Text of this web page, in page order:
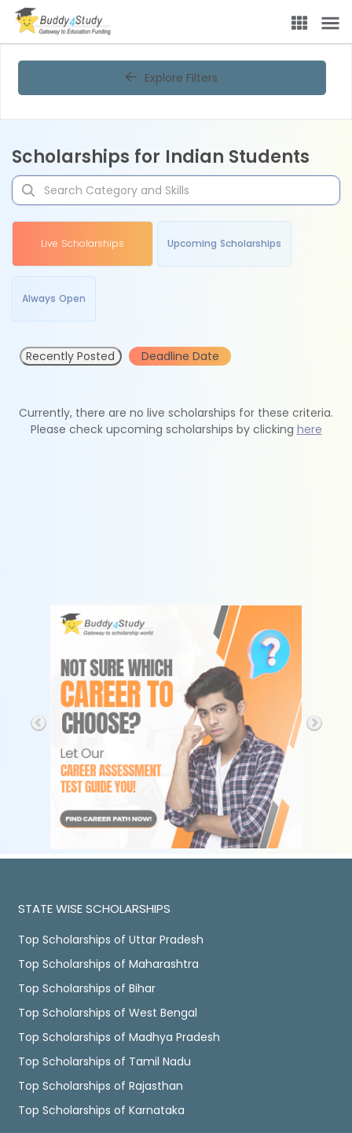
Explore Filters
Scholarships for Indian Students
Live Scholarships Upcoming Scholarships
Always Open
Recently Posted Deadline Date
Currently, there are no live scholarships for these criteria.
Please check upcoming scholarships by clicking here
STATE WISE SCHOLARSHIPS
Top Scholarships of Uttar Pradesh
Top Scholarships of Maharashtra
Top Scholarships of Bihar
Top Scholarships of West Bengal
Top Scholarships of Madhya Pradesh
Top Scholarships of Tamil Nadu
Top Scholarships of Rajasthan
Top Scholarships of Karnataka